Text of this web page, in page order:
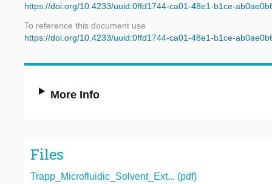
https://doi.org/10.4233/uuid:0ffd1744-ca01-48e1-b1ce-
To reference this document use
https://doi.org/10.4233/uuid:0ffd1744-ca01-48e1-b1ce-
More Info
Files
Trapp_Microfluidic_Solvent_Ext... (pdf)